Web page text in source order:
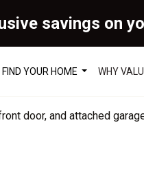
savings on
FIND YOUR HOME WHY